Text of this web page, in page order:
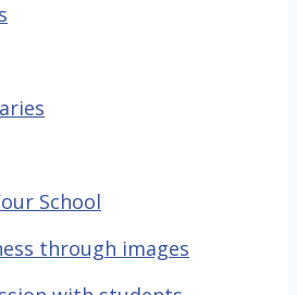
School
through images